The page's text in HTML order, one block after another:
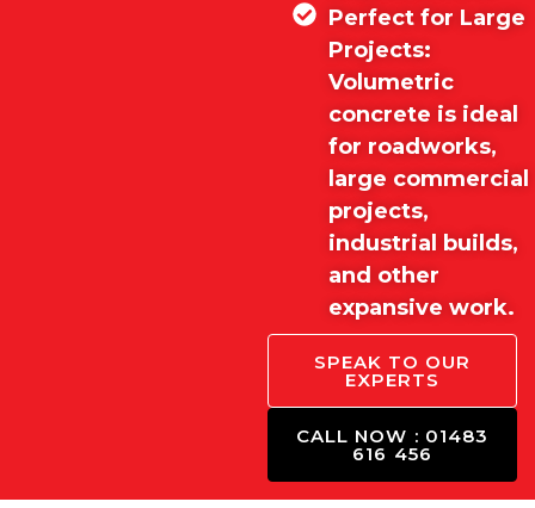
Perfect for Large
Projects:
Volumetric
concrete is ideal
for roadworks,
large commercial
projects,
industrial builds,
and other
expansive work.
SPEAK TO OUR
EXPERTS
CALL NOW : 01483
616 456